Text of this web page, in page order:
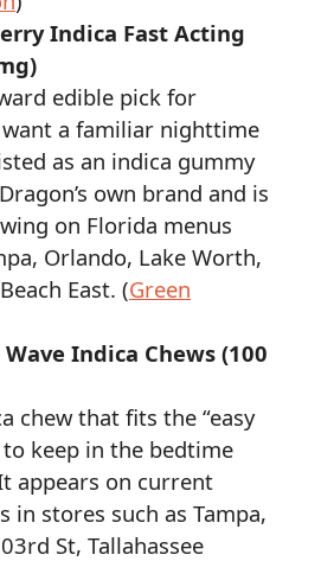
Indica Fast Acting
edible pick for
a familiar nighttime
as an indica gummy
own brand and is
on Florida menus
Orlando, Lake Worth,
East. (Green
Indica Chews (100
chew that fits the “easy
keep in the bedtime
appears on current
in stores such as Tampa,
St, Tallahassee